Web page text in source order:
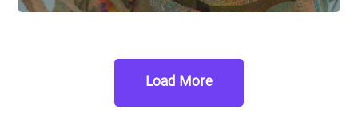
Load More